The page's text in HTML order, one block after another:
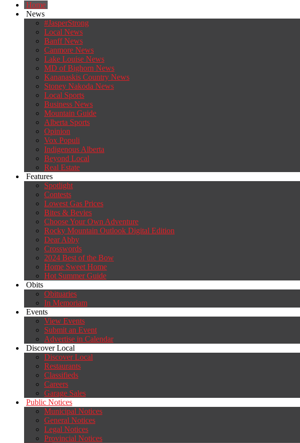
Home
News
#JasperStrong
Local News
Banff News
Canmore News
Lake Louise News
MD of Bighorn News
Kananaskis Country News
Stoney Nakoda News
Local Sports
Business News
Mountain Guide
Alberta Sports
Opinion
Vox Populi
Indigenous Alberta
Beyond Local
Real Estate
Features
Spotlight
Contests
Lowest Gas Prices
Bites & Bevies
Choose Your Own Adventure
Rocky Mountain Outlook Digital Edition
Dear Abby
Crosswords
2024 Best of the Bow
Home Sweet Home
Hot Summer Guide
Obits
Obituaries
In Memoriam
Events
View Events
Submit an Event
Advertise in Calendar
Discover Local
Discover Local
Restaurants
Classifieds
Careers
Garage Sales
Public Notices
Municipal Notices
General Notices
Legal Notices
Provincial Notices